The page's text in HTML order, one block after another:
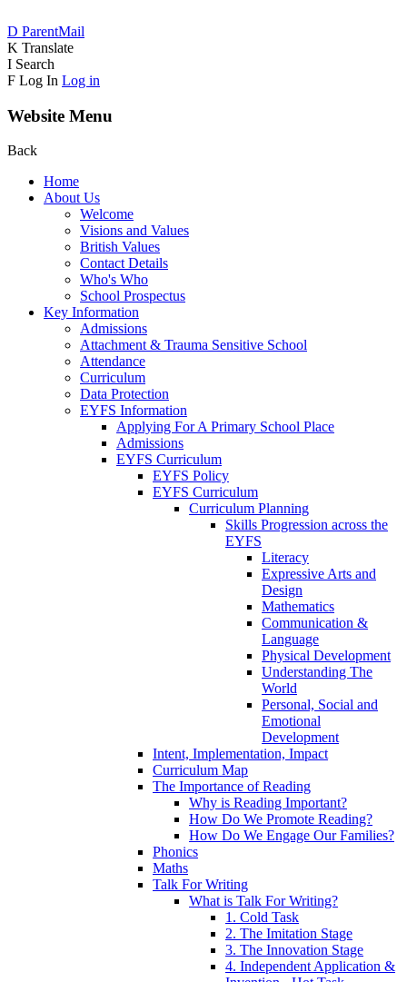
D ParentMail
K Translate
I Search
F Log In Log in
Website Menu
Back
Home
About Us
Welcome
Visions and Values
British Values
Contact Details
Who's Who
School Prospectus
Key Information
Admissions
Attachment & Trauma Sensitive School
Attendance
Curriculum
Data Protection
EYFS Information
Applying For A Primary School Place
Admissions
EYFS Curriculum
EYFS Policy
EYFS Curriculum
Curriculum Planning
Skills Progression across the
EYFS
Literacy
Expressive Arts and
Design
Mathematics
Communication &
Language
Physical Development
Understanding The
World
Personal, Social and
Emotional
Development
Intent, Implementation, Impact
Curriculum Map
The Importance of Reading
Why is Reading Important?
How Do We Promote Reading?
How Do We Engage Our Families?
Phonics
Maths
Talk For Writing
What is Talk For Writing?
1. Cold Task
2. The Imitation Stage
3. The Innovation Stage
4. Independent Application &